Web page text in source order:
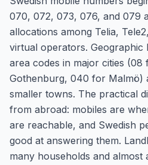
070, 072, 073, 076, and 079
allocations among Telia,
virtual operators. Geographic
area codes in major cities
Gothenburg, 040 for Malmö)
smaller towns. The practical
from abroad: mobiles are
are reachable, and Swedish
good at answering them.
many households and almost